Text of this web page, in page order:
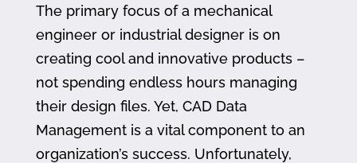
The primary focus of a mechanical
engineer or industrial designer is on
creating cool and innovative products –
not spending endless hours managing
their design files. Yet, CAD Data
Management is a vital component to an
organization’s success. Unfortunately,